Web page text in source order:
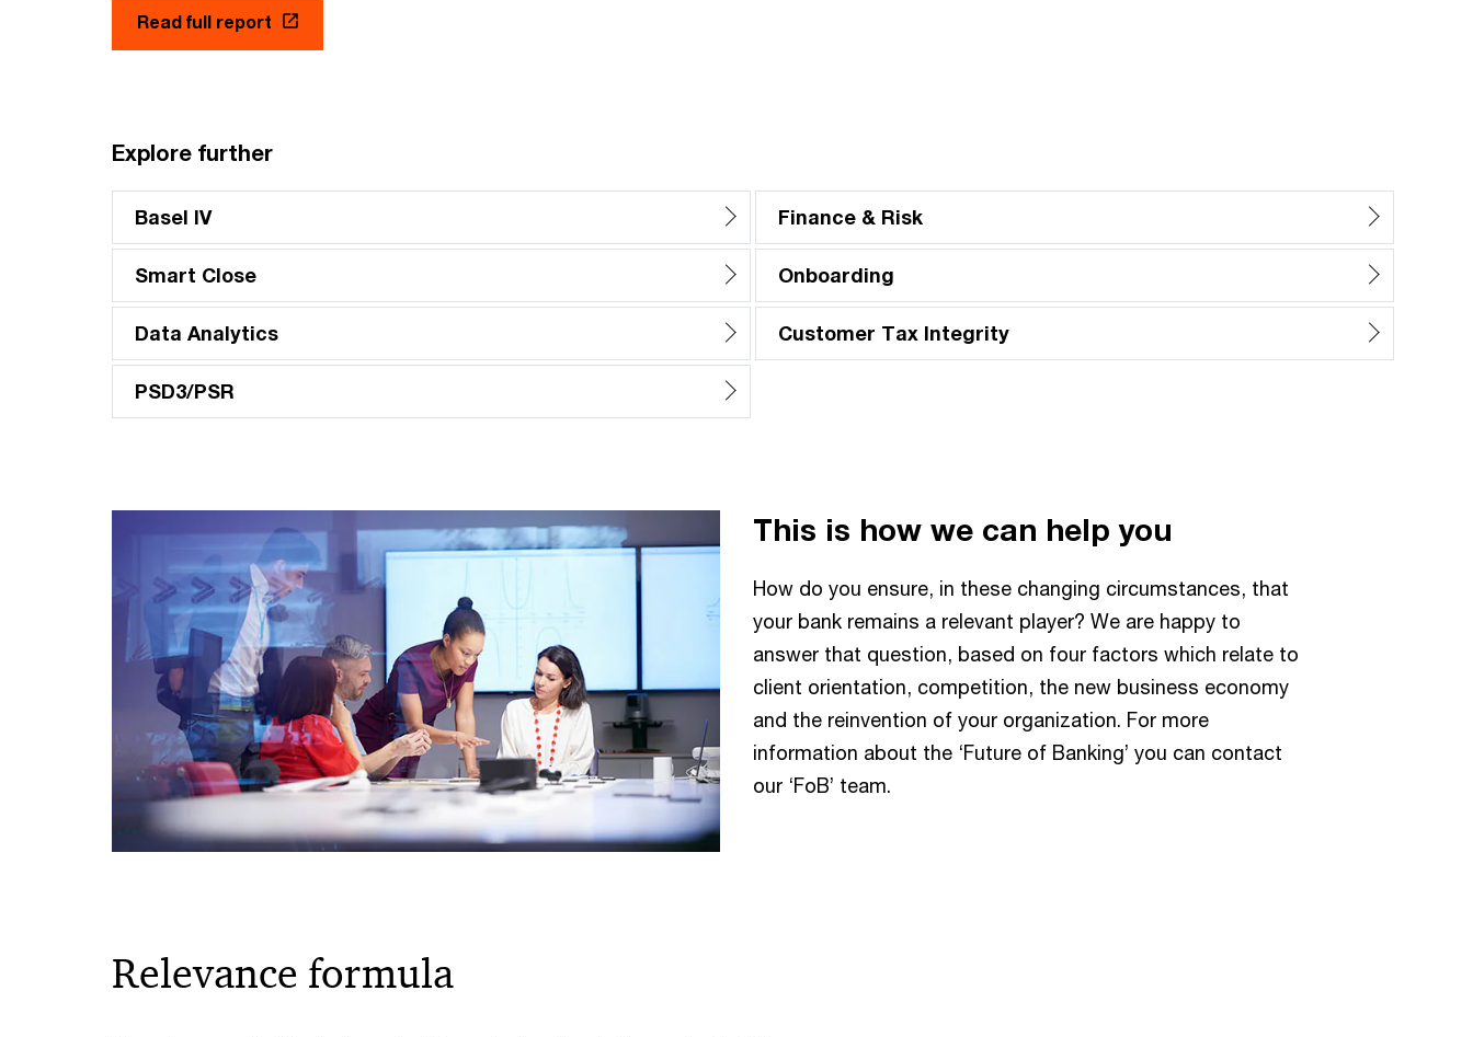
Read full report
Explore further
Basel IV Finance & Risk
Smart Close Onboarding
Data Analytics Customer Tax Integrity
PSD3/PSR
This is how we can help you
How do you ensure, in these changing circumstances, that
your bank remains a relevant player? We are happy to
answer that question, based on four factors which relate to
client orientation, competition, the new business economy
and the reinvention of your organization. For more
information about the ‘Future of Banking’ you can contact
our ‘FoB’ team.
Relevance formula